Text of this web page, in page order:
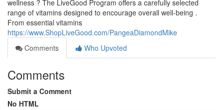
wellness ? The LiveGood Program offers a carefully selected
range of vitamins designed to encourage overall well-being .
From essential vitamins
https://www.ShopLiveGood.com/PangeaDiamondMike
Comments
Who Upvoted
Comments
Submit a Comment
No HTML